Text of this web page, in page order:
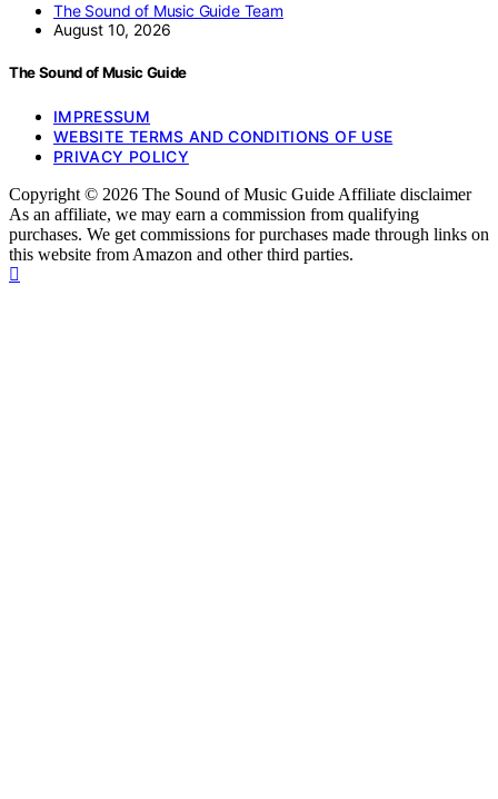
The Sound of Music Guide Team
August 10, 2026
The Sound of Music Guide
IMPRESSUM
WEBSITE TERMS AND CONDITIONS OF USE
PRIVACY POLICY
Copyright © 2026 The Sound of Music Guide Affiliate disclaimer
As an affiliate, we may earn a commission from qualifying
purchases. We get commissions for purchases made through links on
this website from Amazon and other third parties.